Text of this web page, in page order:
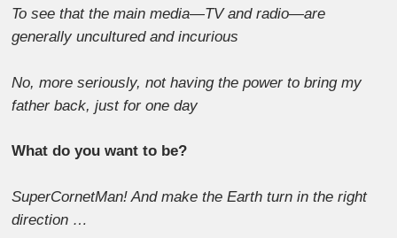
To see that the main media—TV and radio—are
generally uncultured and incurious
No, more seriously, not having the power to bring my
father back, just for one day
What do you want to be?
SuperCornetMan! And make the Earth turn in the right
direction …